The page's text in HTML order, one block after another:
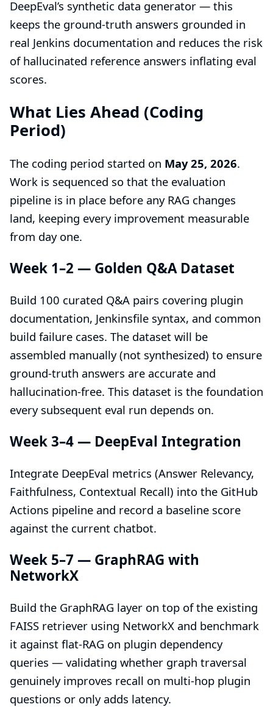
DeepEval’s synthetic data generator — this
keeps the ground-truth answers grounded in
real Jenkins documentation and reduces the risk
of hallucinated reference answers inflating eval
scores.
What Lies Ahead (Coding
Period)
The coding period started on May 25, 2026.
Work is sequenced so that the evaluation
pipeline is in place before any RAG changes
land, keeping every improvement measurable
from day one.
Week 1–2 — Golden Q&A Dataset
Build 100 curated Q&A pairs covering plugin
documentation, Jenkinsfile syntax, and common
build failure cases. The dataset will be
assembled manually (not synthesized) to ensure
ground-truth answers are accurate and
hallucination-free. This dataset is the foundation
every subsequent eval run depends on.
Week 3–4 — DeepEval Integration
Integrate DeepEval metrics (Answer Relevancy,
Faithfulness, Contextual Recall) into the GitHub
Actions pipeline and record a baseline score
against the current chatbot.
Week 5–7 — GraphRAG with
NetworkX
Build the GraphRAG layer on top of the existing
FAISS retriever using NetworkX and benchmark
it against flat-RAG on plugin dependency
queries — validating whether graph traversal
genuinely improves recall on multi-hop plugin
questions or only adds latency.